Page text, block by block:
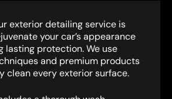
exterior detailing service is
your car’s appearance
lasting protection. We use
and premium products
clean every exterior surface.